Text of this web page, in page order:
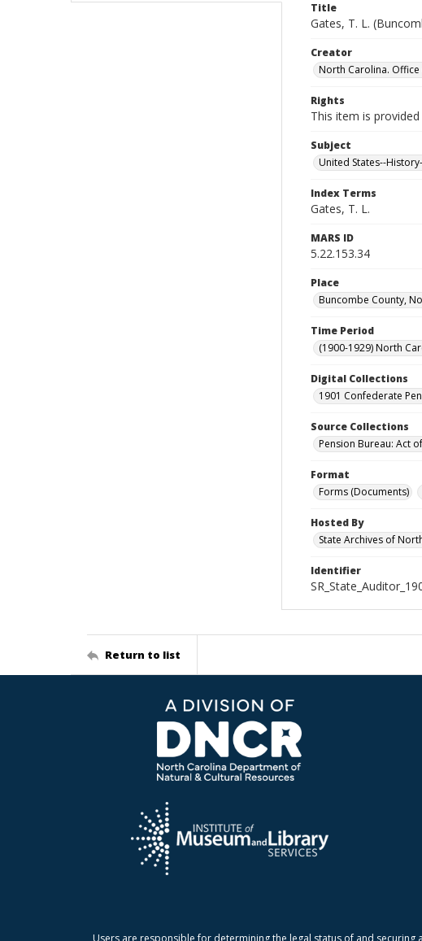
Title
Gates, T. L.
Creator
North Carolina.
Rights
This item is
Subject
United States--
Index Terms
Gates, T. L.
MARS ID
5.22.153.34
Place
Buncombe County,
Time Period
(1900-1929) North
Digital Collections
1901 Confederate
Source Collections
Pension Bureau: Act
Format
Forms (Documents)
Hosted By
State Archives of
Identifier
Return to list
Users are responsible for determining the legal status of and